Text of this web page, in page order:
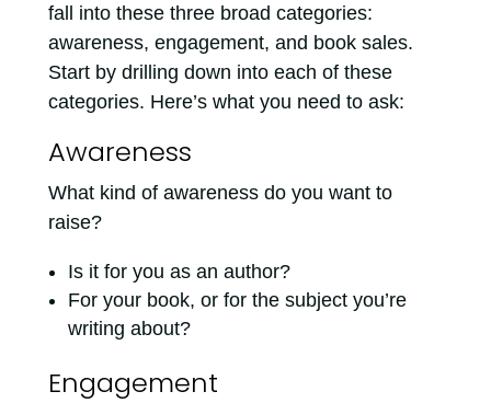
fall into these three broad categories:
awareness, engagement, and book sales.
Start by drilling down into each of these
categories. Here’s what you need to ask:
Awareness
What kind of awareness do you want to
raise?
Is it for you as an author?
For your book, or for the subject you’re
writing about?
Engagement